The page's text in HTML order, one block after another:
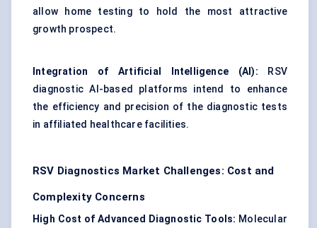
allow home testing to hold the most attractive
growth prospect.
Integration of Artificial Intelligence (AI): RSV
diagnostic AI-based platforms intend to enhance
the efficiency and precision of the diagnostic tests
in affiliated healthcare facilities.
RSV Diagnostics Market Challenges: Cost and
Complexity Concerns
High Cost of Advanced Diagnostic Tools: Molecular